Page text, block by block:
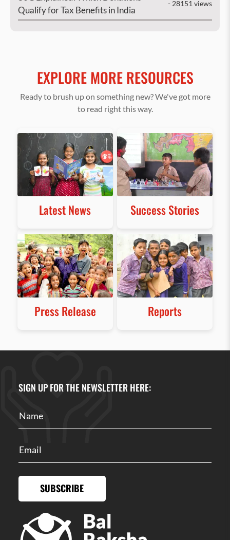
Qualify for Tax Benefits in India
- 28151 views
EXPLORE MORE RESOURCES
Ready to brush up on something new? We've got more
to read right this way.
Latest News Success Stories
Press Release Reports
SIGN UP FOR THE NEWSLETTER HERE:
SUBSCRIBE